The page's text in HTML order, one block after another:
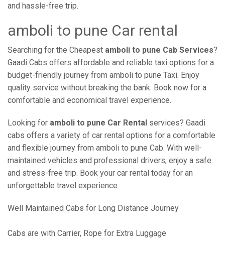
and hassle-free trip.
amboli to pune Car rental
Searching for the Cheapest amboli to pune Cab Services?
Gaadi Cabs offers affordable and reliable taxi options for a
budget-friendly journey from amboli to pune Taxi. Enjoy
quality service without breaking the bank. Book now for a
comfortable and economical travel experience.
Looking for amboli to pune Car Rental services? Gaadi
cabs offers a variety of car rental options for a comfortable
and flexible journey from amboli to pune Cab. With well-
maintained vehicles and professional drivers, enjoy a safe
and stress-free trip. Book your car rental today for an
unforgettable travel experience.
Well Maintained Cabs for Long Distance Journey
Cabs are with Carrier, Rope for Extra Luggage